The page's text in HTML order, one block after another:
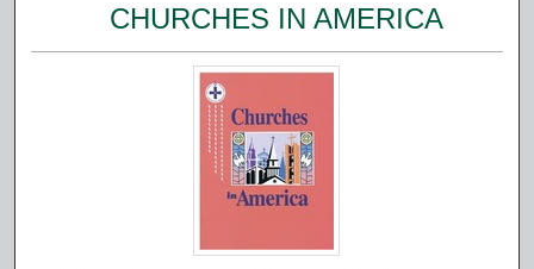
Digital Commons Network™
CHURCHES IN AMERICA